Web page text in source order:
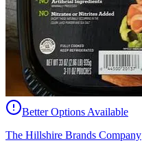
Better Options Available
The Hillshire Brands Company